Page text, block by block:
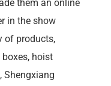
them an online
in the show
of products,
hoist
Shengxiang